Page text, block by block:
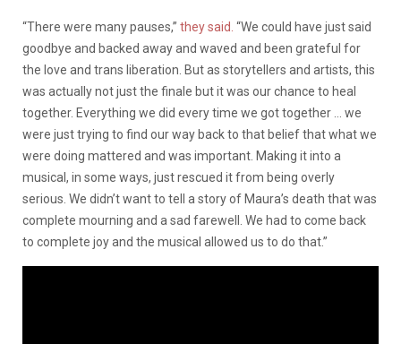
“There were many pauses,” they said. “We could have just said
goodbye and backed away and waved and been grateful for
the love and trans liberation. But as storytellers and artists, this
was actually not just the finale but it was our chance to heal
together. Everything we did every time we got together … we
were just trying to find our way back to that belief that what we
were doing mattered and was important. Making it into a
musical, in some ways, just rescued it from being overly
serious. We didn’t want to tell a story of Maura’s death that was
complete mourning and a sad farewell. We had to come back
to complete joy and the musical allowed us to do that.”